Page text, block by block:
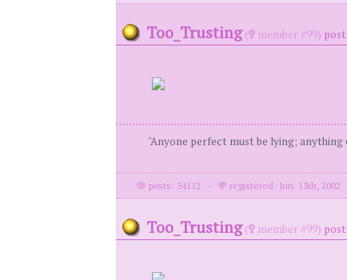
Too_Trusting ( member #99)
"Anyone perfect must be lying; anything
posts: 34112 · registered: Jun. 13th, 2002
Too_Trusting ( member #99)